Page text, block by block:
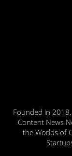
Founded in
Content News
the Worlds of